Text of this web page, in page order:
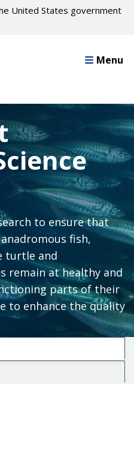
United States government
Menu
to ensure that
fish,
turtle and
remain at healthy and
parts of their
to enhance the quality